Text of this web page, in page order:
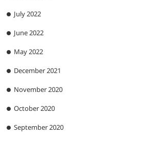
July 2022
June 2022
May 2022
December 2021
November 2020
October 2020
September 2020